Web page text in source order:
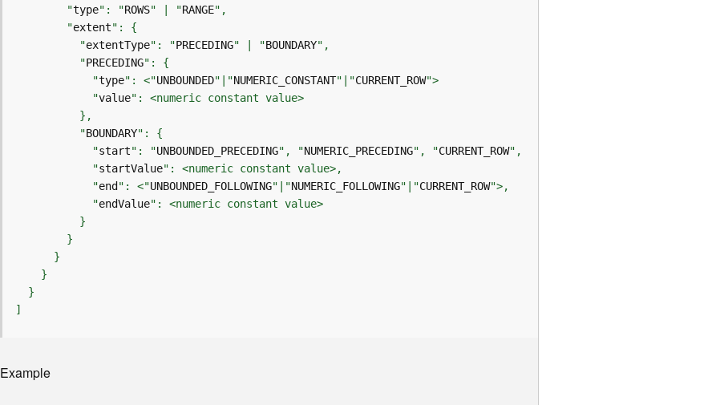
        "
type": "ROWS" | "RANGE
        "
extent
          "
extentType": "PRECEDING" | "BOUNDARY
          "
PRECEDING
            "
type": <"UNBOUNDED"|"NUMERIC_CONSTANT"|"CURRENT_ROW
            "
value
          "
BOUNDARY
            "
start": "UNBOUNDED_PRECEDING", "NUMERIC_PRECEDING", "CURRENT_ROW
            "
startValue
            "
end ": <"UNBOUNDED_FOLLOWING"|"NUMERIC_FOLLOWING"|"CURRENT_ROW
            "
endValue
]
Example